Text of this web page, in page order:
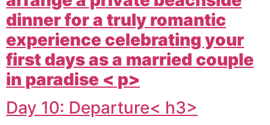
dinner for a truly romantic
experience celebrating your
first days as a married couple
in paradise < p>
Day 10: Departure< h3>